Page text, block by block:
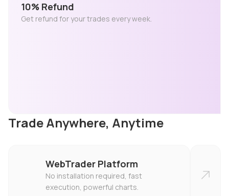
10% Refund
Get refund for your trades every week.
Trade Anywhere, Anytime
WebTrader Platform
No installation required, fast
execution, powerful charts.